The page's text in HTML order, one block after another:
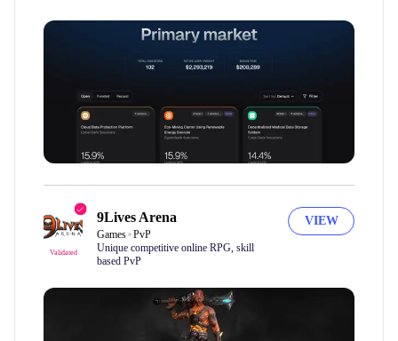
Validated
9Lives Arena
Games PvP
Unique competitive online RPG, skill
based PvP
VIEW